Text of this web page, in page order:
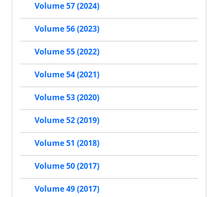
Volume 57 (2024)
Volume 56 (2023)
Volume 55 (2022)
Volume 54 (2021)
Volume 53 (2020)
Volume 52 (2019)
Volume 51 (2018)
Volume 50 (2017)
Volume 49 (2017)